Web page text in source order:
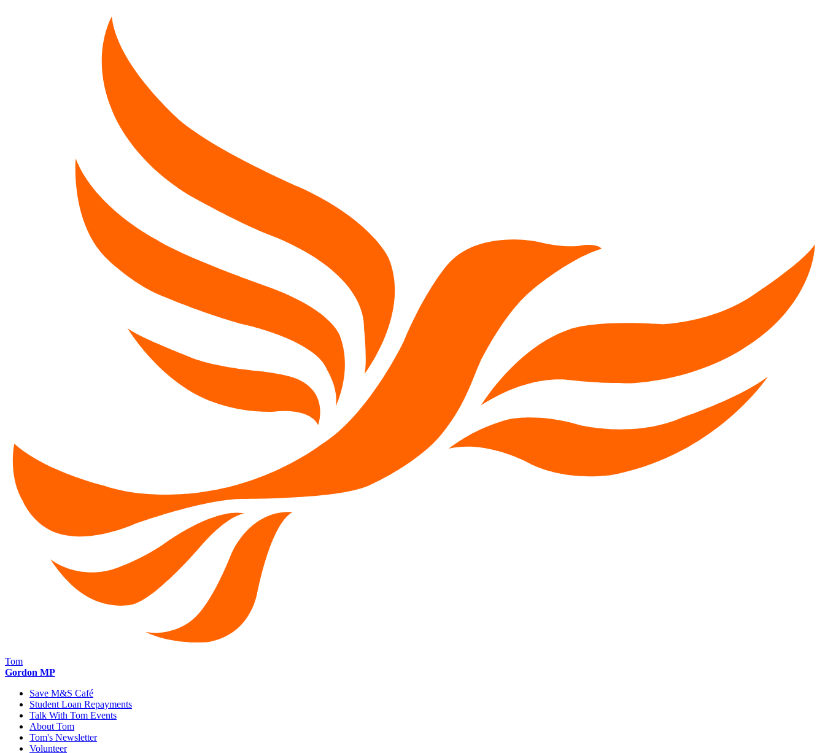
Tom
Gordon MP
Save M&S Café
Student Loan Repayments
Talk With Tom Events
About Tom
Tom's Newsletter
Volunteer